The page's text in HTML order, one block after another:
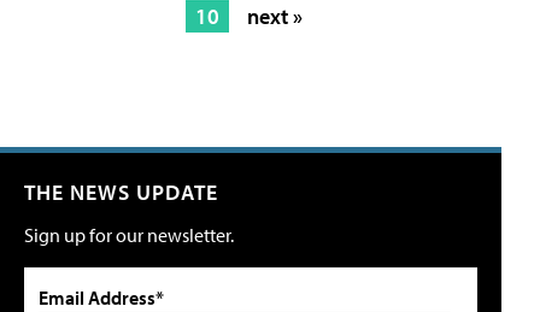
10
next »
THE NEWS UPDATE
Sign up for our newsletter.
Email Address*